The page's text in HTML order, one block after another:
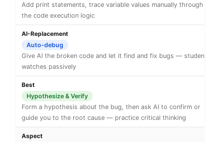
Add print statements, trace variable values manually through
the code execution logic
Auto-debug
Give AI the broken code and let it find and fix bugs — student
watches passively
Hypothesize & Verify
Form a hypothesis about the bug, then ask AI to confirm or
guide you to the root cause — practice critical thinking